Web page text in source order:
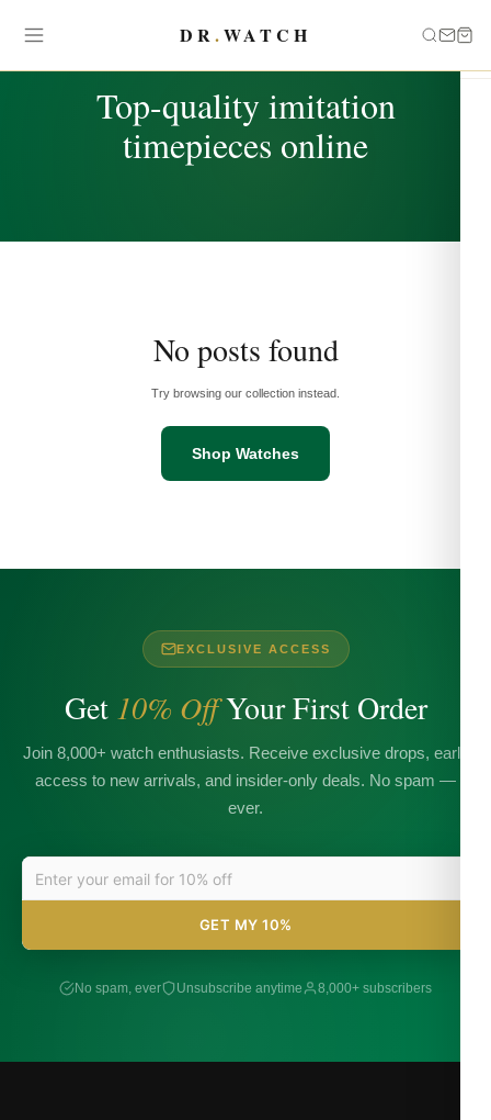
DR.WATCH
Top-quality imitation
timepieces online
No posts found
Try browsing our collection instead.
Shop Watches
EXCLUSIVE ACCESS
Get 10% OffYour First Order
Join 8,000+ watch enthusiasts. Receive exclusive drops, early
access to new arrivals, and insider-only deals. No spam —
ever.
GET MY 10%
No spam, ever Unsubscribe anytime 8,000+ subscribers